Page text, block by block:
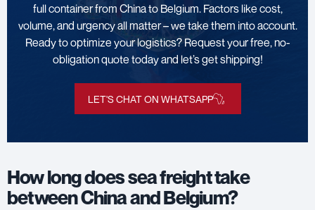
full container from China to Belgium. Factors like cost,
volume, and urgency all matter – we take them into account.
Ready to optimize your logistics? Request your free, no-
obligation quote today and let’s get shipping!
LET'S CHAT ON WHATSAPP
How long does sea freight take
between China and Belgium?